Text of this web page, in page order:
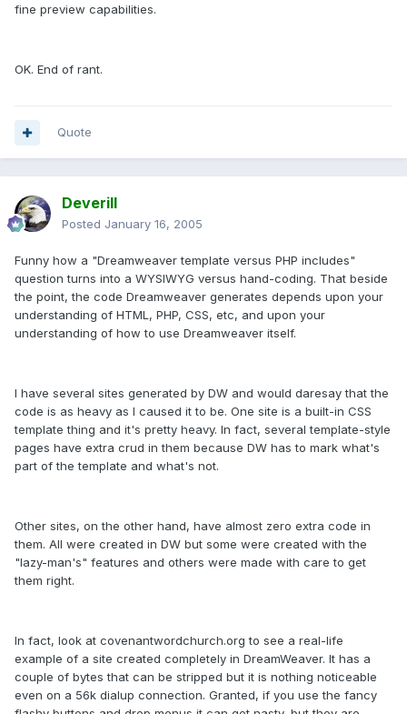
fine preview capabilities.
OK. End of rant.
Quote
Deverill
Posted January 16, 2005
Funny how a "Dreamweaver template versus PHP includes"
question turns into a WYSIWYG versus hand-coding. That beside
the point, the code Dreamweaver generates depends upon your
understanding of HTML, PHP, CSS, etc, and upon your
understanding of how to use Dreamweaver itself.
I have several sites generated by DW and would daresay that the
code is as heavy as I caused it to be. One site is a built-in CSS
template thing and it's pretty heavy. In fact, several template-style
pages have extra crud in them because DW has to mark what's
part of the template and what's not.
Other sites, on the other hand, have almost zero extra code in
them. All were created in DW but some were created with the
"lazy-man's" features and others were made with care to get
them right.
In fact, look at covenantwordchurch.org to see a real-life
example of a site created completely in DreamWeaver. It has a
couple of bytes that can be stripped but it is nothing noticeable
even on a 56k dialup connection. Granted, if you use the fancy